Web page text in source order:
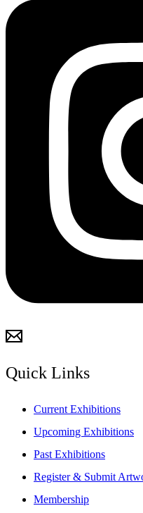
Quick Links
Current Exhibitions
Upcoming Exhibitions
Past Exhibitions
Register & Submit
Membership